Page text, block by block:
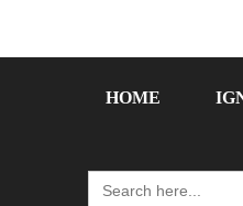
HOME
Search
for: